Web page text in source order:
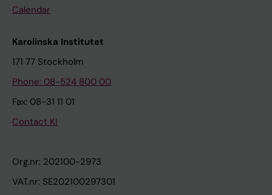
Calendar
Karolinska Institutet
171 77 Stockholm
Phone: 08-524 800 00
Fax: 08-31 11 01
Contact KI
Org.nr: 202100-2973
VAT.nr: SE202100297301